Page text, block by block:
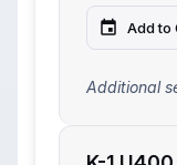
Add to
Additional